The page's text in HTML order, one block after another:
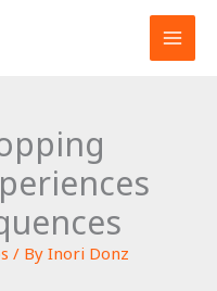
/ By Inori Donz